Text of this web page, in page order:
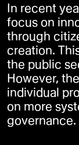
In recent
focus on
through
creation.
the public
However,
individual
on more
governance.